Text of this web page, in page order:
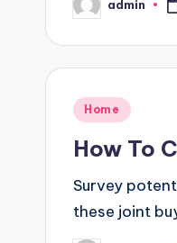
Posted
by
admin
Posted
Home
How To
Survey
these joint